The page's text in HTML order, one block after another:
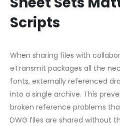
Scripts
When sharing files with
eTransmit packages all the
fonts, externally referenced
into a single archive. This
broken reference problems
DWG files are shared without